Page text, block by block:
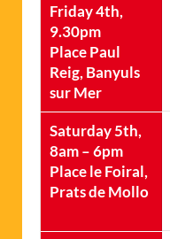
Friday 4th,
9.30pm
Place Paul
Reig, Banyuls
sur Mer
Saturday 5th,
8am – 6pm
Place le Foiral,
Prats de Mollo